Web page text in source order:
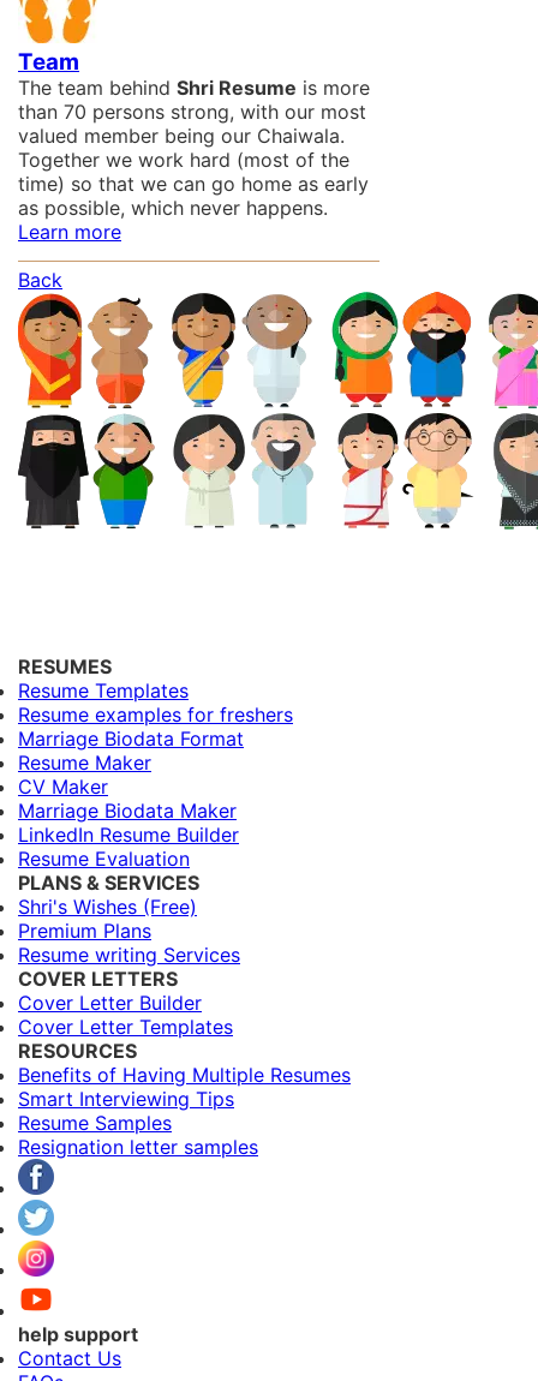
Team
The team behind Shri Resume is more
than 70 persons strong, with our most
valued member being our Chaiwala.
Together we work hard (most of the
time) so that we can go home as early
as possible, which never happens.
Learn more
Back
RESUMES
Resume Templates
Resume examples for freshers
Marriage Biodata Format
Resume Maker
CV Maker
Marriage Biodata Maker
LinkedIn Resume Builder
Resume Evaluation
PLANS & SERVICES
Shri's Wishes (Free)
Premium Plans
Resume writing Services
COVER LETTERS
Cover Letter Builder
Cover Letter Templates
RESOURCES
Benefits of Having Multiple Resumes
Smart Interviewing Tips
Resume Samples
Resignation letter samples
help support
Contact Us